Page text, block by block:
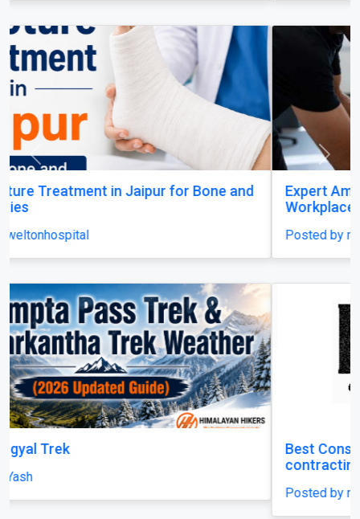
Expert Amputation Injury Claim Solicitors for
Workplace Accidents
Posted by mrhsolicitors
Best Construction Contractors in Dubai | MHI
Previous Next